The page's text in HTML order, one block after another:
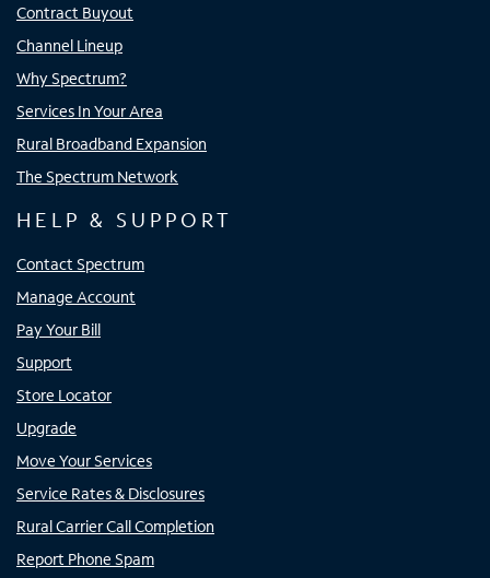
Contract Buyout
Channel Lineup
Why Spectrum?
Services In Your Area
Rural Broadband Expansion
The Spectrum Network
HELP & SUPPORT
Contact Spectrum
Manage Account
Pay Your Bill
Support
Store Locator
Upgrade
Move Your Services
Service Rates & Disclosures
Rural Carrier Call Completion
Report Phone Spam